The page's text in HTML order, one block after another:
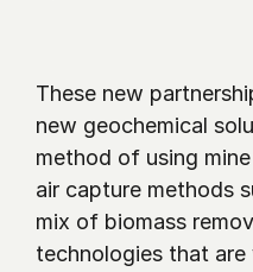
These new
new geochemical
method of using
air capture methods
mix of biomass
technologies that are